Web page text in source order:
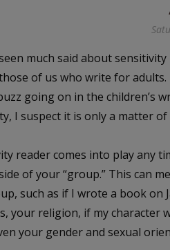
much said about
of us who write for adults.
going on in the children’s
I suspect it is only a matter of
reader comes into play any
of your “group.” This can
such as if I wrote a book on
your religion, if my character
your gender and sexual